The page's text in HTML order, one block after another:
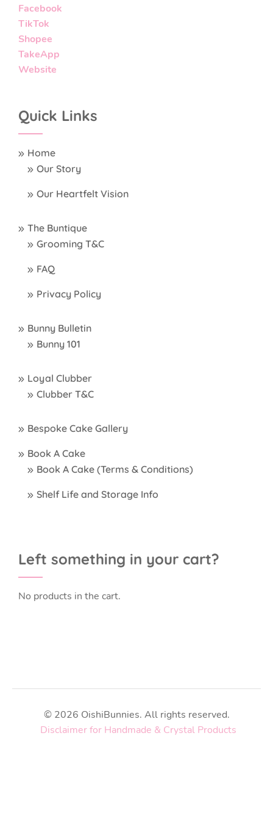
Facebook
TikTok
Shopee
TakeApp
Website
Quick Links
Home
Our Story
Our Heartfelt Vision
The Buntique
Grooming T&C
FAQ
Privacy Policy
Bunny Bulletin
Bunny 101
Loyal Clubber
Clubber T&C
Bespoke Cake Gallery
Book A Cake
Book A Cake (Terms & Conditions)
Shelf Life and Storage Info
Left something in your cart?
No products in the cart.
© 2026 OishiBunnies. All rights reserved.
Disclaimer for Handmade & Crystal Products